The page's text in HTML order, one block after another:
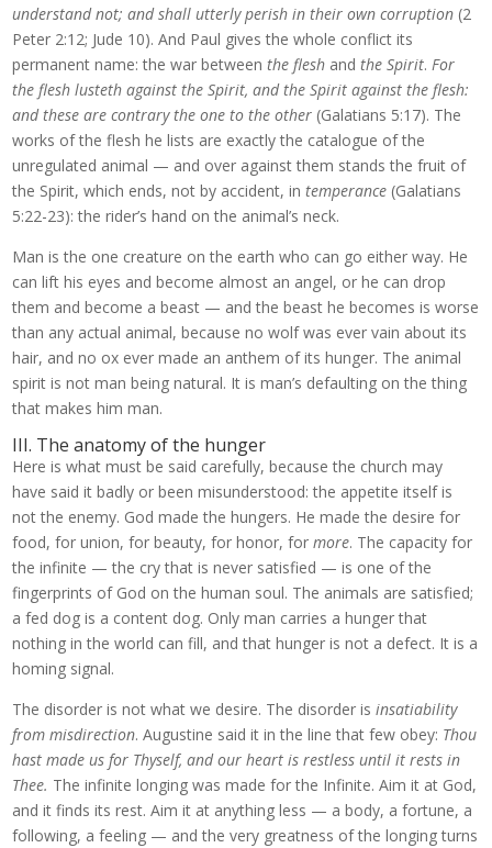
understand not; and shall utterly perish in their own corruption (2
Peter 2:12; Jude 10). And Paul gives the whole conflict its
permanent name: the war betweenthe flesh andthe Spirit.For
the flesh lusteth against the Spirit, and the Spirit against the flesh:
and these are contrary the one to the other (Galatians 5:17). The
works of the flesh he lists are exactly the catalogue of the
unregulated animal — and over against them stands the fruit of
the Spirit, which ends, not by accident, intemperance (Galatians
5:22-23): the rider’s hand on the animal’s neck.
Man is the one creature on the earth who can go either way. He
can lift his eyes and become almost an angel, or he can drop
them and become a beast — and the beast he becomes is worse
than any actual animal, because no wolf was ever vain about its
hair, and no ox ever made an anthem of its hunger. The animal
spirit is not man being natural. It is man’s defaulting on the thing
that makes him man.
III. The anatomy of the hunger
Here is what must be said carefully, because the church may
have said it badly or been misunderstood: the appetite itself is
not the enemy. God made the hungers. He made the desire for
food, for union, for beauty, for honor, formore. The capacity for
the infinite — the cry that is never satisfied — is one of the
fingerprints of God on the human soul. The animals are satisfied;
a fed dog is a content dog. Only man carries a hunger that
nothing in the world can fill, and that hunger is not a defect. It is a
homing signal.
The disorder is not what we desire. The disorder isinsatiability
from misdirection. Augustine said it in the line that few obey: Thou
hast made us for Thyself, and our heart is restless until it rests in
Thee. The infinite longing was made for the Infinite. Aim it at God,
and it finds its rest. Aim it at anything less — a body, a fortune, a
following, a feeling — and the very greatness of the longing turns